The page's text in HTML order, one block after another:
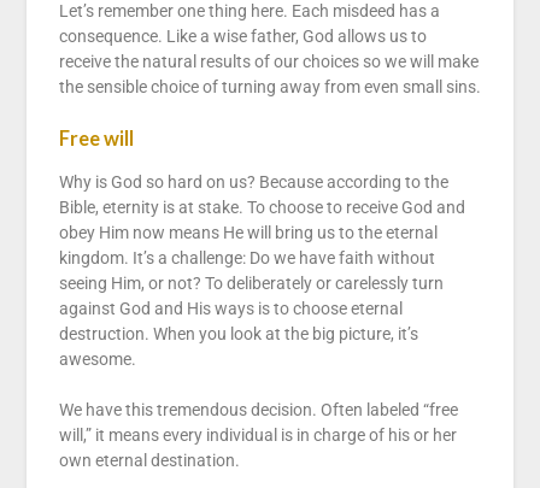
Let’s remember one thing here. Each misdeed has a
consequence. Like a wise father, God allows us to
receive the natural results of our choices so we will make
the sensible choice of turning away from even small sins.
Free will
Why is God so hard on us? Because according to the
Bible, eternity is at stake. To choose to receive God and
obey Him now means He will bring us to the eternal
kingdom. It’s a challenge: Do we have faith without
seeing Him, or not? To deliberately or carelessly turn
against God and His ways is to choose eternal
destruction. When you look at the big picture, it’s
awesome.
We have this tremendous decision. Often labeled “free
will,” it means every individual is in charge of his or her
own eternal destination.